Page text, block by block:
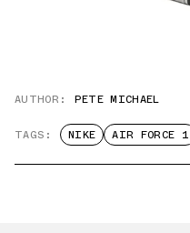
AUTHOR: PETE MICHAEL
TAGS: NIKE AIR FORCE 1